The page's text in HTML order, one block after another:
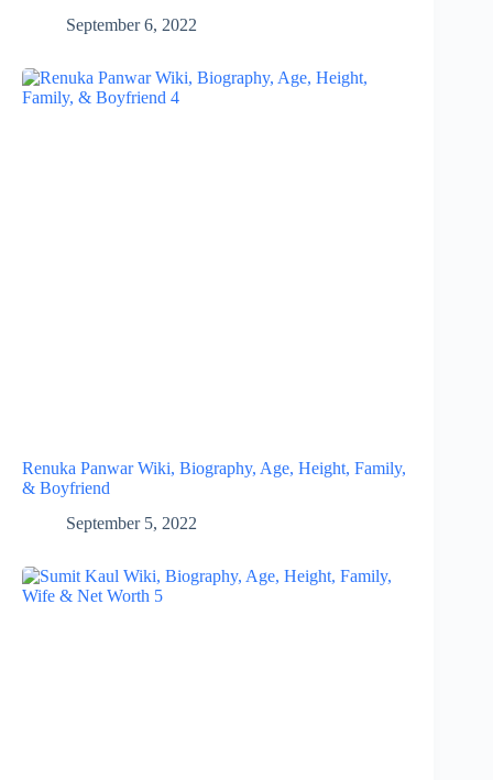
September 6, 2022
Renuka Panwar Wiki, Biography, Age, Height, Family,
& Boyfriend
September 5, 2022